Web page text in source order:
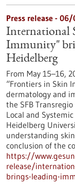
Press release -
International
Immunity"
Heidelberg
From May 15–16,
“Frontiers in Skin
dermatology and
the SFB
Local and
Heidelberg
understanding
conclusion of the
https://
release/
brings-leading-